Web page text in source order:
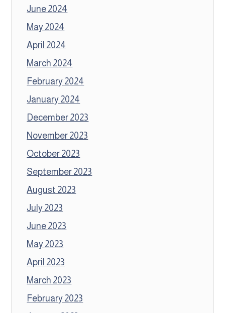
June 2024
May 2024
April 2024
March 2024
February 2024
January 2024
December 2023
November 2023
October 2023
September 2023
August 2023
July 2023
June 2023
May 2023
April 2023
March 2023
February 2023